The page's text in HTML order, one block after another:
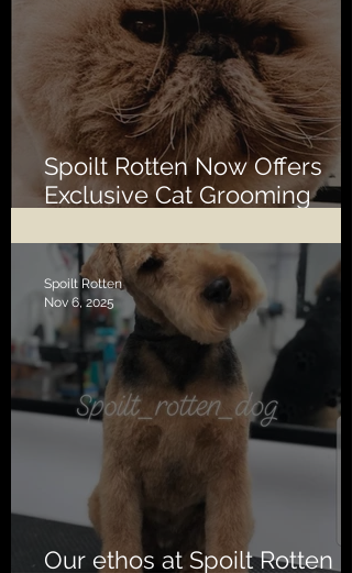
Spoilt Rotten Now Offers
Exclusive Cat Grooming
Our ethos at Spoilt Rotten is
Spoilt Rotten
Nov 6, 2025